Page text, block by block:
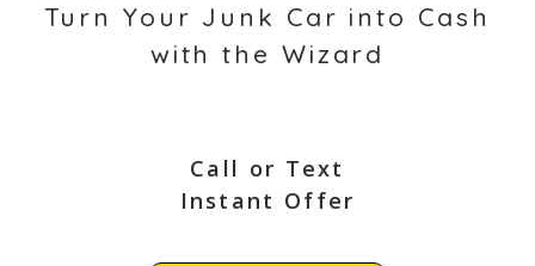
Turn Your Junk Car into Cash
with the Wizard
Call or Text
Instant Offer